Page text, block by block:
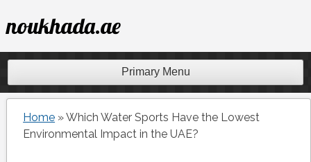
to
content
noukhada.ae
Primary Menu
Home »Which Water Sports Have the Lowest
Environmental Impact in the UAE?